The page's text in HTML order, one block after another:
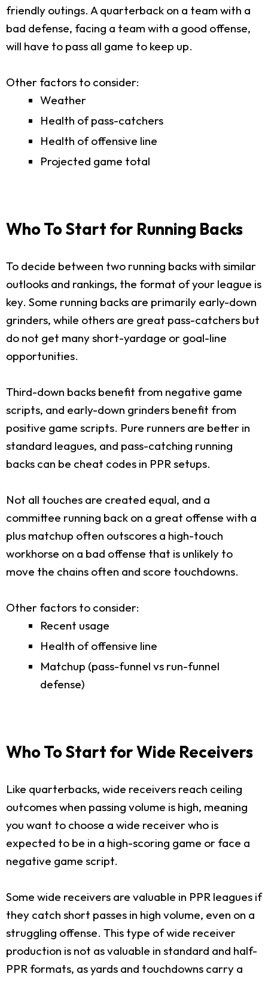
friendly outings. A quarterback on a team with a
bad defense, facing a team with a good offense,
will have to pass all game to keep up.
Other factors to consider:
Weather
Health of pass-catchers
Health of offensive line
Projected game total
Who To Start for Running Backs
To decide between two running backs with similar
outlooks and rankings, the format of your league is
key. Some running backs are primarily early-down
grinders, while others are great pass-catchers but
do not get many short-yardage or goal-line
opportunities.
Third-down backs benefit from negative game
scripts, and early-down grinders benefit from
positive game scripts. Pure runners are better in
standard leagues, and pass-catching running
backs can be cheat codes in PPR setups.
Not all touches are created equal, and a
committee running back on a great offense with a
plus matchup often outscores a high-touch
workhorse on a bad offense that is unlikely to
move the chains often and score touchdowns.
Other factors to consider:
Recent usage
Health of offensive line
Matchup (pass-funnel vs run-funnel
defense)
Who To Start for Wide Receivers
Like quarterbacks, wide receivers reach ceiling
outcomes when passing volume is high, meaning
you want to choose a wide receiver who is
expected to be in a high-scoring game or face a
negative game script.
Some wide receivers are valuable in PPR leagues if
they catch short passes in high volume, even on a
struggling offense. This type of wide receiver
production is not as valuable in standard and half-
PPR formats, as yards and touchdowns carry a